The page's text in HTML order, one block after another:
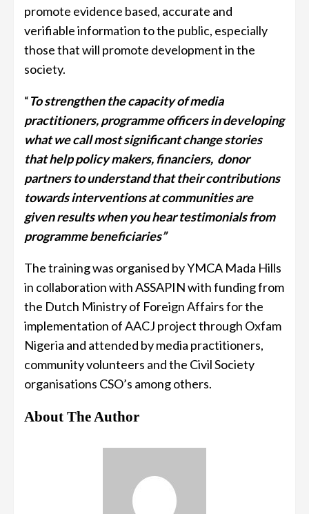
promote evidence based, accurate and
verifiable information to the public, especially
those that will promote development in the
society.
“To strengthen the capacity of media
practitioners, programme officers in developing
what we call most significant change stories
that help policy makers, financiers, donor
partners to understand that their contributions
towards interventions at communities are
given results when you hear testimonials from
programme beneficiaries”
The training was organised by YMCA Mada Hills
in collaboration with ASSAPIN with funding from
the Dutch Ministry of Foreign Affairs for the
implementation of AACJ project through Oxfam
Nigeria and attended by media practitioners,
community volunteers and the Civil Society
organisations CSO’s among others.
About The Author